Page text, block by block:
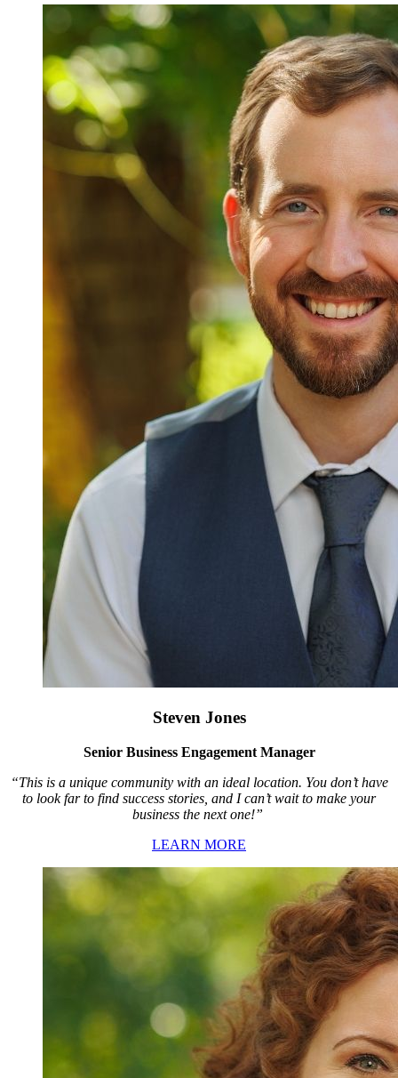
Steven Jones
Senior Business Engagement Manager
“This is a unique community with an ideal location. You don’t have
to look far to find success stories, and I can’t wait to make your
business the next one!”
LEARN MORE